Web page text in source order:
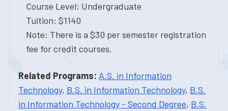
Course Level: Undergraduate
Tuition: $1140
Note: There is a $30 per semester registration
fee for credit courses.
Related Programs: A.S. in Information
Technology, B.S. in Information Technology, B.S.
in Information Technology - Second Degree, B.S.